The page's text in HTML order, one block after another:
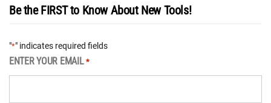
Be the FIRST to Know About New Tools!
"*" indicates required fields
ENTER YOUR EMAIL *